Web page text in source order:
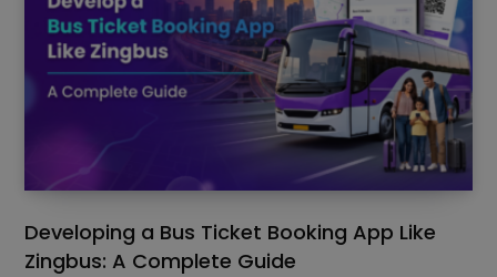
Developing a Bus Ticket Booking App Like
Zingbus: A Complete Guide